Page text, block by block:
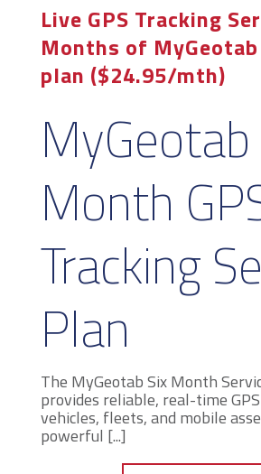
Live GPS Tracking
Months of
plan ($24.95/mth)
MyGeotab
Month
Tracking
Plan
The MyGeotab Six Month
provides reliable, real-time
vehicles, fleets, and mobile
powerful [...]